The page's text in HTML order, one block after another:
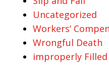
Uncategorized
Workers’
Wrongful Death
improperly